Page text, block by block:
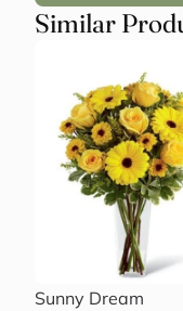
Similar
Sunny Dream